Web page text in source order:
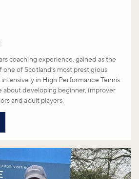
coaching experience, gained as the
of Scotland’s most prestigious
in High Performance Tennis
about developing beginner, improver
and adult players.